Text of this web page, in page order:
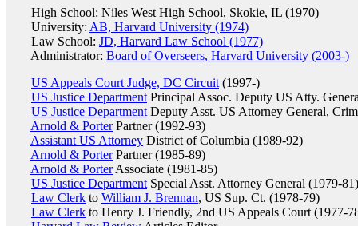
High School: Niles West High School, Skokie, IL (1970)
University: AB, Harvard University (1974)
Law School: JD, Harvard Law School (1977)
Administrator: Board of Overseers, Harvard University (2003-)
US Appeals Court Judge, DC Circuit (1997-)
US Justice Department Principal Assoc. Deputy US Atty.
US Justice Department Deputy Asst. US Attorney General,
Arnold & PorterPartner (1992-93)
Assistant US Attorney District of Columbia (1989-92)
Arnold & PorterPartner (1985-89)
Arnold & PorterAssociate (1981-85)
US Justice Department Special Asst. Attorney General (1979-81)
Law Clerk to William J. Brennan, US Sup. Ct. (1978-79)
Law Clerk to Henry J. Friendly, 2nd US Appeals Court (1977-